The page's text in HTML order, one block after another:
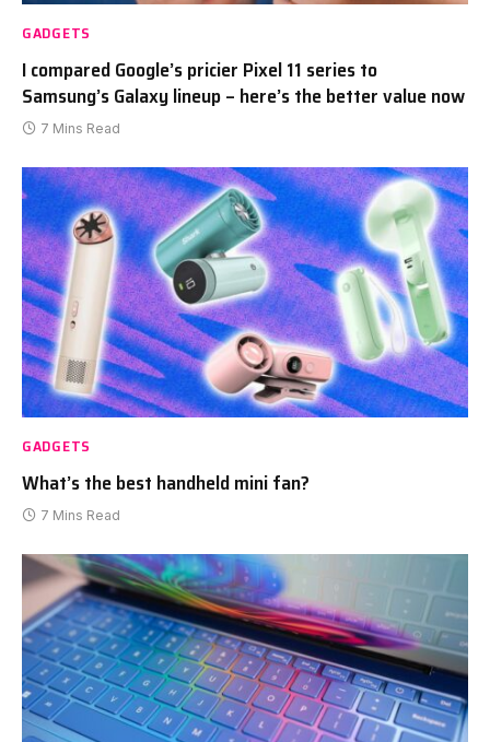
GADGETS
I compared Google’s pricier Pixel 11 series to
Samsung’s Galaxy lineup – here’s the better value now
7 Mins Read
GADGETS
What’s the best handheld mini fan?
7 Mins Read